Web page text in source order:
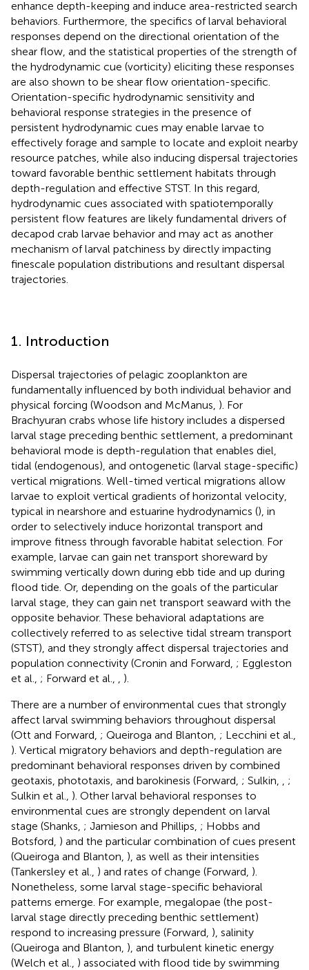
enhance depth-keeping and induce area-restricted search
behaviors. Furthermore, the specifics of larval behavioral
responses depend on the directional orientation of the
shear flow, and the statistical properties of the strength of
the hydrodynamic cue (vorticity) eliciting these responses
are also shown to be shear flow orientation-specific.
Orientation-specific hydrodynamic sensitivity and
behavioral response strategies in the presence of
persistent hydrodynamic cues may enable larvae to
effectively forage and sample to locate and exploit nearby
resource patches, while also inducing dispersal trajectories
toward favorable benthic settlement habitats through
depth-regulation and effective STST. In this regard,
hydrodynamic cues associated with spatiotemporally
persistent flow features are likely fundamental drivers of
decapod crab larvae behavior and may act as another
mechanism of larval patchiness by directly impacting
finescale population distributions and resultant dispersal
trajectories.
1. Introduction
Dispersal trajectories of pelagic zooplankton are
fundamentally influenced by both individual behavior and
physical forcing (Woodson and McManus, ). For
Brachyuran crabs whose life history includes a dispersed
larval stage preceding benthic settlement, a predominant
behavioral mode is depth-regulation that enables diel,
tidal (endogenous), and ontogenetic (larval stage-specific)
vertical migrations. Well-timed vertical migrations allow
larvae to exploit vertical gradients of horizontal velocity,
typical in nearshore and estuarine hydrodynamics (), in
order to selectively induce horizontal transport and
improve fitness through favorable habitat selection. For
example, larvae can gain net transport shoreward by
swimming vertically down during ebb tide and up during
flood tide. Or, depending on the goals of the particular
larval stage, they can gain net transport seaward with the
opposite behavior. These behavioral adaptations are
collectively referred to as selective tidal stream transport
(STST), and they strongly affect dispersal trajectories and
population connectivity (Cronin and Forward, ; Eggleston
et al., ; Forward et al.,
).
There are a number of environmental cues that strongly
affect larval swimming behaviors throughout dispersal
(Ott and Forward, ; Queiroga and Blanton, ; Lecchini et al.,
). Vertical migratory behaviors and depth-regulation are
predominant behavioral responses driven by combined
geotaxis, phototaxis, and barokinesis (Forward, ; Sulkin,
;
Sulkin et al., ). Other larval behavioral responses to
environmental cues are strongly dependent on larval
stage (Shanks, ; Jamieson and Phillips, ; Hobbs and
Botsford, ) and the particular combination of cues present
(Queiroga and Blanton, ), as well as their intensities
(Tankersley et al., ) and rates of change (Forward, ).
Nonetheless, some larval stage-specific behavioral
patterns emerge. For example, megalopae (the post-
larval stage directly preceding benthic settlement)
respond to increasing pressure (Forward, ), salinity
(Queiroga and Blanton, ), and turbulent kinetic energy
(Welch et al., ) associated with flood tide by swimming